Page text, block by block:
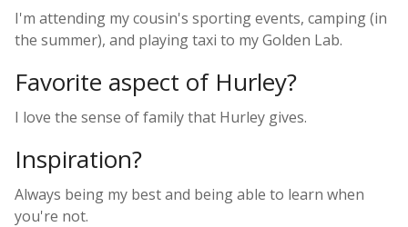
I'm attending my cousin's sporting events, camping (in
the summer), and playing taxi to my Golden Lab.
Favorite aspect of Hurley?
I love the sense of family that Hurley gives.
Inspiration?
Always being my best and being able to learn when
you're not.